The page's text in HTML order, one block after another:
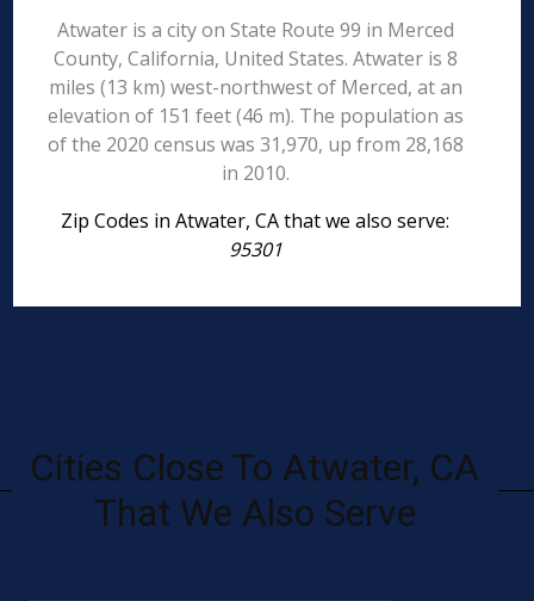
Atwater is a city on State Route 99 in Merced
County, California, United States. Atwater is 8
miles (13 km) west-northwest of Merced, at an
elevation of 151 feet (46 m). The population as
of the 2020 census was 31,970, up from 28,168
in 2010.
Zip Codes in Atwater, CA that we also serve:
95301
Cities Close To Atwater, CA
That We Also Serve